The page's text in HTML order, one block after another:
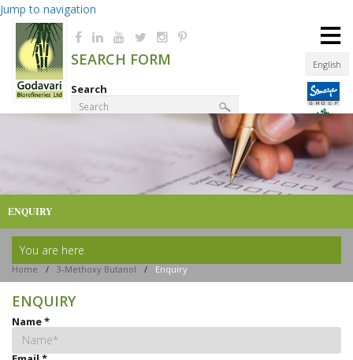
Jump to navigation
English
SEARCH FORM
Search
≡
ENQUIRY
You are here
Home / 3-Methoxy Butanol / Enquiry
ENQUIRY
Name*